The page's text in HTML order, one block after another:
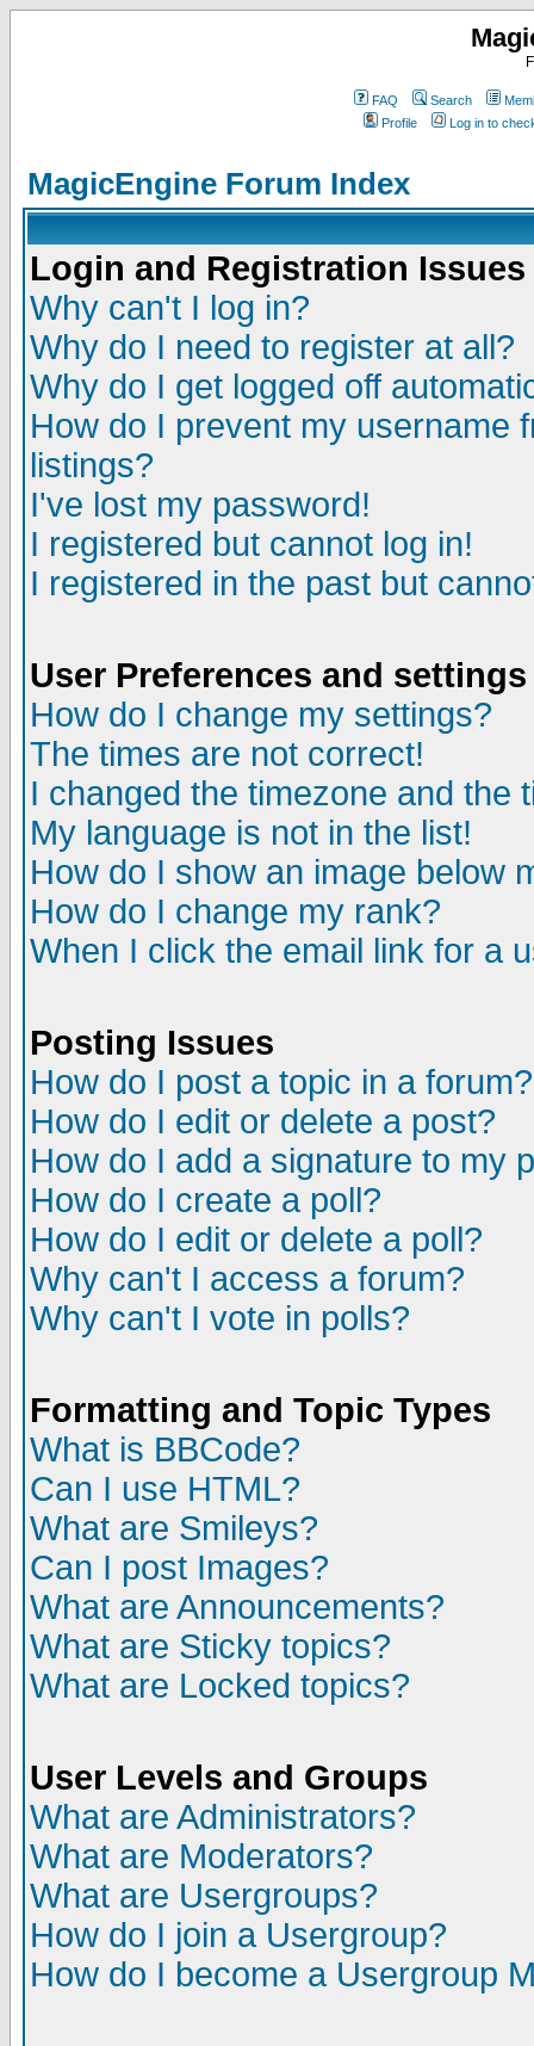
FAQ Search
Profile
Log in to
MagicEngine Forum Index
Login and Registration Issues
Why can't I log in?
Why do I need to register at all?
Why do I get logged off
How do I prevent my username
listings?
I've lost my password!
I registered but cannot log in!
I registered in the past but
User Preferences and settings
How do I change my settings?
The times are not correct!
I changed the timezone and the
My language is not in the list!
How do I show an image below
How do I change my rank?
When I click the email link for a
Posting Issues
How do I post a topic in a forum?
How do I edit or delete a post?
How do I add a signature to my
How do I create a poll?
How do I edit or delete a poll?
Why can't I access a forum?
Why can't I vote in polls?
Formatting and Topic Types
What is BBCode?
Can I use HTML?
What are Smileys?
Can I post Images?
What are Announcements?
What are Sticky topics?
What are Locked topics?
User Levels and Groups
What are Administrators?
What are Moderators?
What are Usergroups?
How do I join a Usergroup?
How do I become a Usergroup